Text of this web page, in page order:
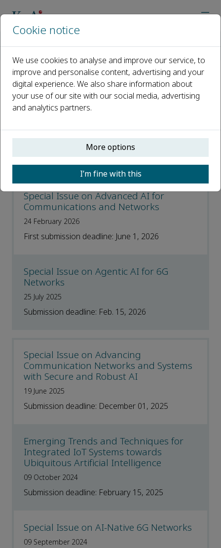
Call for Papers
Open access
ISSN: 2352-8648
p-ISSN: 2468-5925
Special Issue on Advanced AI for
Communications and Networks
24 February 2026
First submission deadline: June 1, 2026
Special Issue on Agentic AI for 6G
Networks
25 July 2025
Submission deadline: Feb. 15, 2026
Special Issue on Advancing
Communication Networks and Systems
with Secure and Robust AI
19 June 2025
Submission deadline: December 01, 2025
Emerging Trends and Techniques for
Integrated IoT Systems towards
Ubiquitous Artificial Intelligence
09 October 2024
Submission deadline: February 15, 2025
Special Issue on AI-Native 6G Networks
09 September 2024
Cookie notice
We use cookies to analyse and improve our service, to
improve and personalise content, advertising and your
digital experience. We also share information about
your use of our site with our social media, advertising
and analytics partners.
More options
I’m fine with this